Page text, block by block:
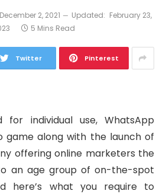
December 2, 2021 Updated: February 23,
5 Mins Read
Twitter Pinterest
for individual use, WhatsApp
game along with the launch of
offering online marketers the
an age group of on-the-spot
here’s what you require to